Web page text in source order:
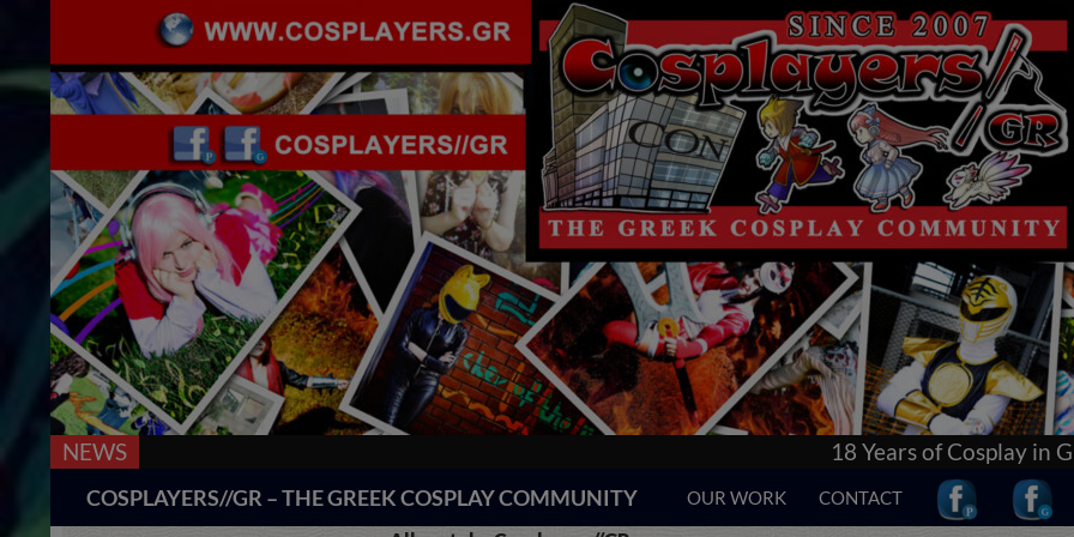
NEWS 18 Years of Cosplay in Greece! Learn
COSPLAYERS//GR – THE GREEK COSPLAY COMMUNITY OUR WORK CONTACT